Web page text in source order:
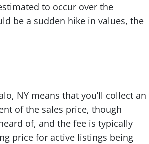
to occur over the
be a sudden hike in values, the
NY means that you’ll collect an
of the sales price, though
of, and the fee is typically
price for active listings being